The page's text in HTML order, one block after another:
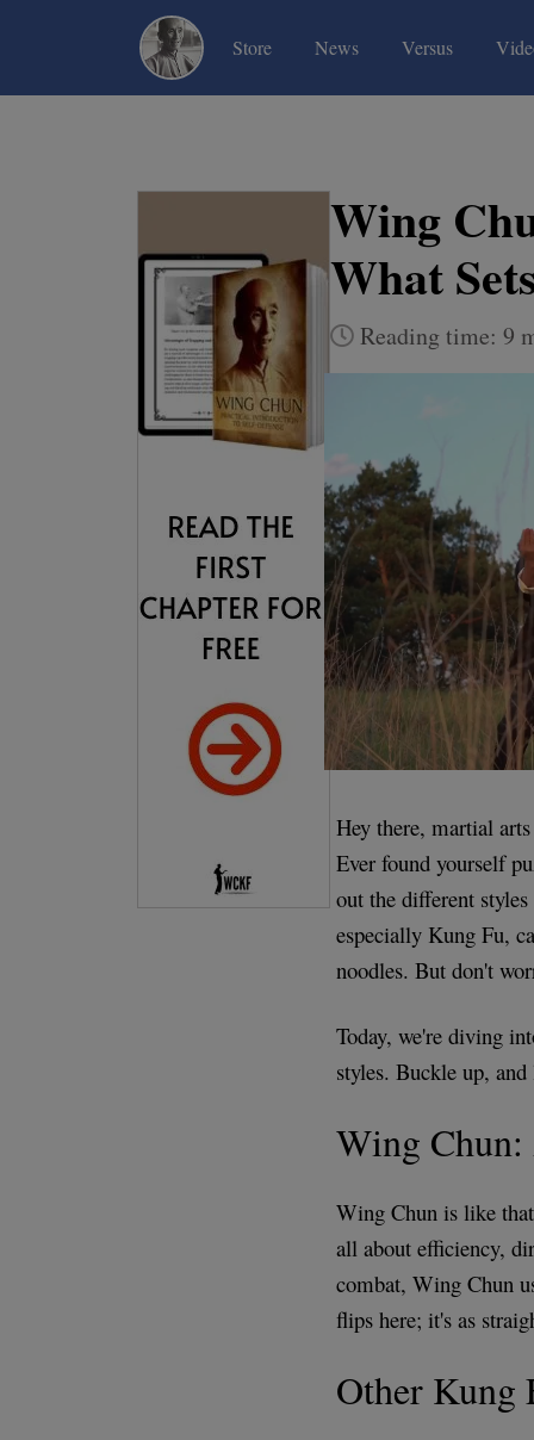
Store(current)News(current)Versus(current)
Wing
What
Reading time: 9
Hey there, martial
Ever found yourself
out the different
especially Kung Fu,
noodles. But don't
Today, we're diving
styles. Buckle up,
Wing
Wing Chun is like
all about efficiency,
combat, Wing Chun
flips here; it's as
Other